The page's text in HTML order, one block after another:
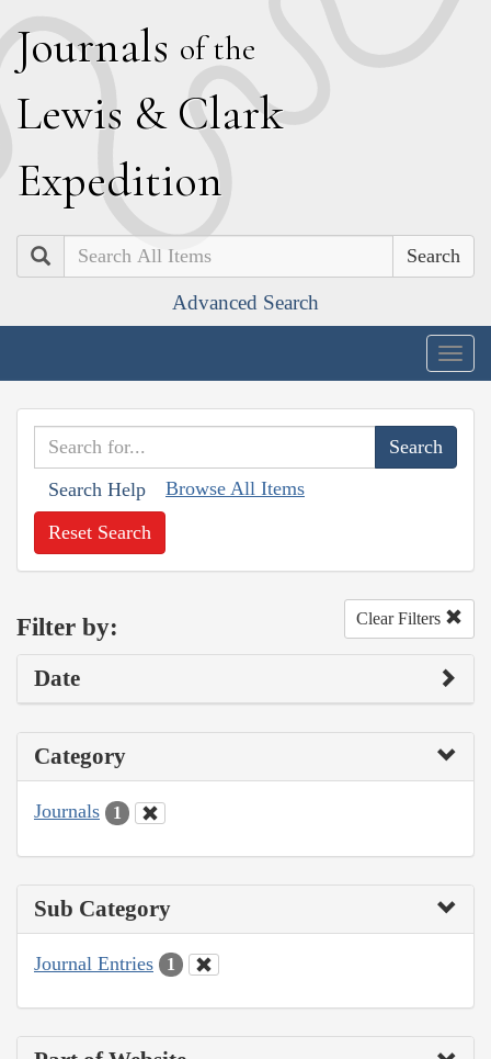
Journals of the
Lewis & Clark
Expedition
Search
Advanced Search
Search Help Browse All Items
Reset Search
Filter by: Clear Filters
Date
Category
Journals 1
Sub Category
Journal Entries 1